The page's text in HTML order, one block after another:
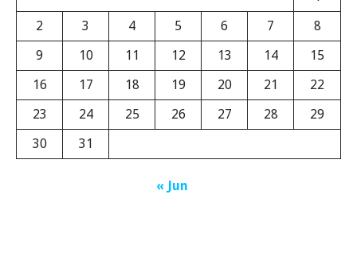
2
3 4 5 6 7
8
9
10 11 12 13 14
15
16
17 18 19 20 21
22
23
24 25 26 27 28
29
30
31
« Jun